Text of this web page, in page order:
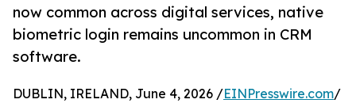
now common across digital services, native
biometric login remains uncommon in CRM
software.
DUBLIN, IRELAND, June 4, 2026 /EINPresswire.com/